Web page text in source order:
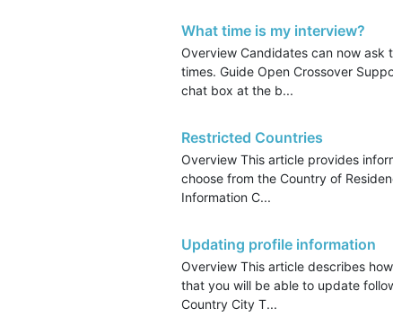
What time is my interview?
Overview Candidates can now ask
times. Guide Open Crossover
chat box at the b...
Restricted Countries
Overview This article provides
choose from the Country of
Information C...
Updating profile information
Overview This article describes
that you will be able to update
Country City T...